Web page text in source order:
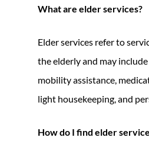
What are elder services?
Elder services refer to
the elderly and may
mobility assistance,
light housekeeping, and
How do I find elder